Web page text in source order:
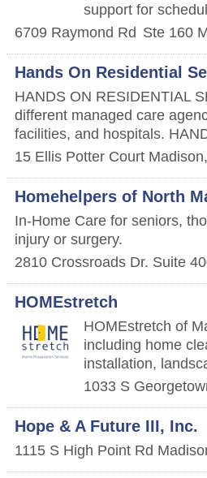
support for
6709 Raymond Rd Ste 160
Hands On Residential
HANDS ON RESIDENTIAL
different managed care
facilities, and hospitals.
15 Ellis Potter Court Madison,
Homehelpers of North
In-Home Care for seniors,
injury or surgery.
2810 Crossroads Dr. Suite
HOMEstretch
HOMEstretch of
including home
installation,
1033 S
Hope & A Future III, Inc.
1115 S High Point Rd